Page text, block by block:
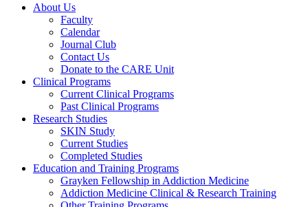
About Us
Faculty
Calendar
Journal Club
Contact Us
Donate to the CARE Unit
Clinical Programs
Current Clinical Programs
Past Clinical Programs
Research Studies
SKIN Study
Current Studies
Completed Studies
Education and Training Programs
Grayken Fellowship in Addiction Medicine
Addiction Medicine Clinical & Research Training